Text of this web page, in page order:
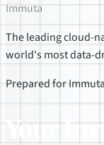
Immuta
The leading cloud-
world's most data-
Prepared for
Your